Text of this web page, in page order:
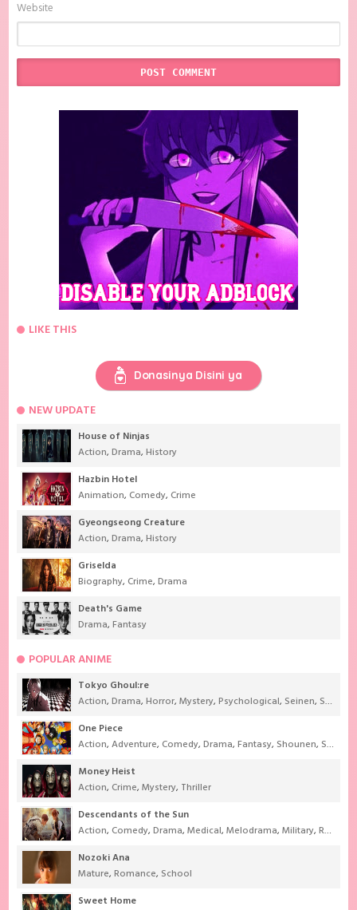
Website
LIKE THIS
Donasinya Disini ya
NEW UPDATE
House of Ninjas
Action,Drama,History
Hazbin Hotel
Animation, Comedy, Crime
Gyeongseong Creature
Action,Drama,History
Griselda
Biography, Crime,Drama
Death's Game
Drama,Fantasy
POPULAR ANIME
Tokyo Ghoul:re
Action,Drama,Horror,Mystery,Psychological, Seinen, Supernatural
One Piece
Action,Adventure, Comedy,Drama,Fantasy, Shounen, Super Power
Money Heist
Action, Crime,Mystery, Thriller
Descendants of the Sun
Action, Comedy,Drama,Medical,Melodrama,Military,Romance
Nozoki Ana
Mature,Romance, School
Sweet Home